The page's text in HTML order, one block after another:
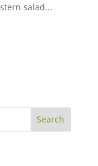
salad...
Search